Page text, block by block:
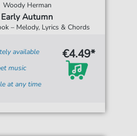
Woody Herman
Early Autumn
– Melody, Lyrics & Chords
available
music
at any time
€4.49*